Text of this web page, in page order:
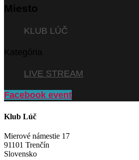
Miesto
KLUB LÚČ
Kategória
LIVE STREAM
Facebook event
Klub Lúč
Mierové námestie 17
91101 Trenčín
Slovensko